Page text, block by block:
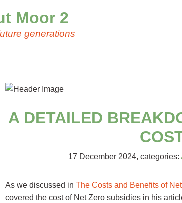
Moor 2
generations
A DETAILED
17 December 2024, categories:
As we discussed in The Costs and Benefits of
covered the cost of Net Zero subsidies in his